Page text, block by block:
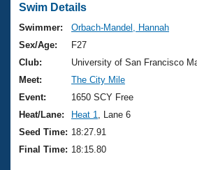
Swimming 101
Training Plans
Swimming Guides
Video Stroke Analysis
Club Finder
Virtual And Fitness Events
2026 Summer Nationals
National Championships
Results And Rankings
Records
Workout Library
About Us
What Is Masters Swimming?
USMS Community
Join
Swim Details
Swimmer:
Orbach-Mandel, Hannah
Sex/Age:
F27
Club:
University of San Francisco
Meet:
The City Mile
Event:
1650 SCY Free
Heat/Lane:
Heat 1
, Lane 6
Seed Time: 18:27.91
Final Time: 18:15.80